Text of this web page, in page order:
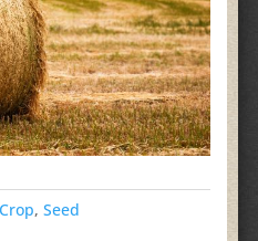
,Seed